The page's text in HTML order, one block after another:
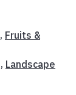
, Fruits &
, Landscape